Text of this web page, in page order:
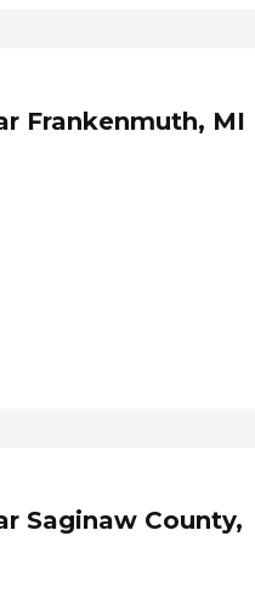
Frankenmuth, MI
Saginaw County,